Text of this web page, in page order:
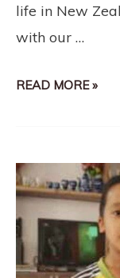
life in New
with our …
READ MORE »